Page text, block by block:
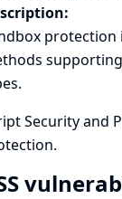
protection
Security and